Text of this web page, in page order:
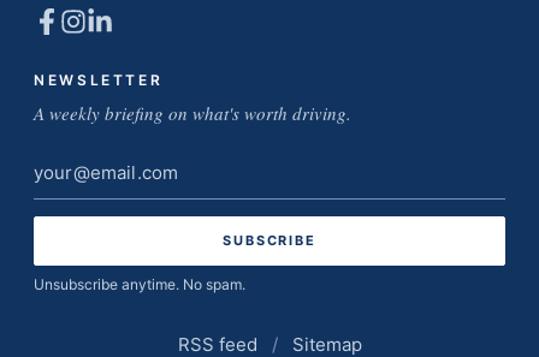
NEWSLETTER
A weekly briefing on what's worth driving.
Email
address
Unsubscribe anytime. No spam.
RSS feed / Sitemap